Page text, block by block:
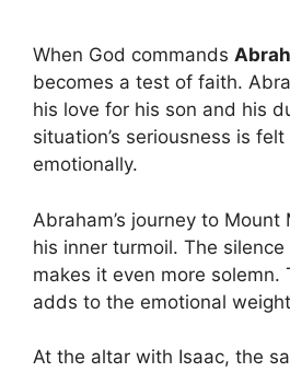
When God commands
becomes a test of faith.
his love for his son and his
situation’s seriousness is
emotionally.
Abraham’s journey to Mount
his inner turmoil. The
makes it even more solemn.
adds to the emotional
At the altar with Isaac, the